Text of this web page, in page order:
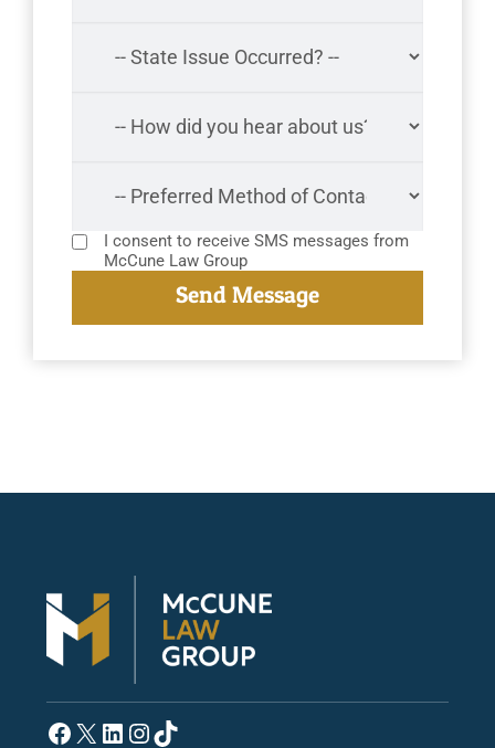
I consent to receive SMS messages from
McCune Law Group
Facebook
X LinkedIn
Instagram
TikTok